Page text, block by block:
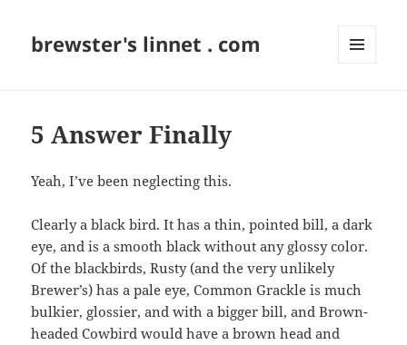
brewster's linnet . com
5 Answer Finally
Yeah, I’ve been neglecting this.
Clearly a black bird. It has a thin, pointed bill, a dark
eye, and is a smooth black without any glossy color.
Of the blackbirds, Rusty (and the very unlikely
Brewer’s) has a pale eye, Common Grackle is much
bulkier, glossier, and with a bigger bill, and Brown-
headed Cowbird would have a brown head and